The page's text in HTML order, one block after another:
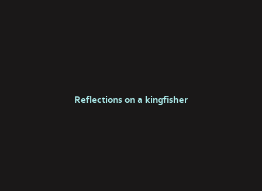
Reflections on a kingfisher